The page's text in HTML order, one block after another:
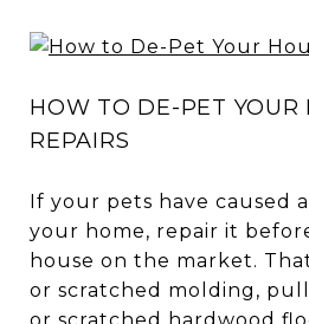
HOW TO DE-PET YOUR
REPAIRS
If your pets have caused
your home, repair it
house on the market.
or scratched molding,